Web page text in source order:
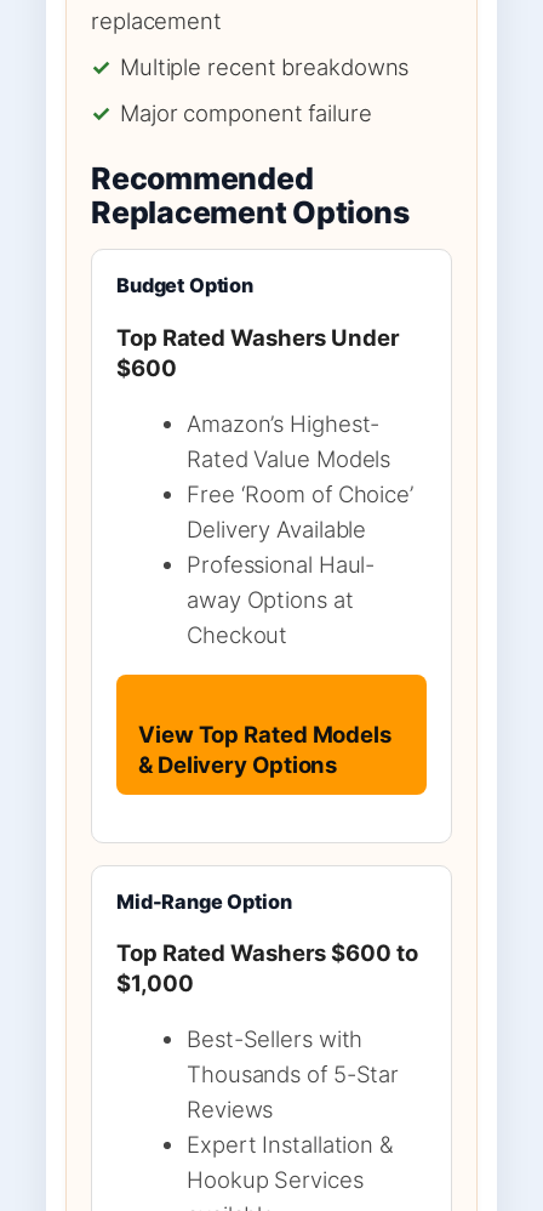
replacement
✓ Multiple recent breakdowns
✓ Major component failure
Recommended
Replacement Options
Budget Option
Top Rated Washers Under
$600
Amazon’s Highest-
Rated Value Models
Free ‘Room of Choice’
Delivery Available
Professional Haul-
away Options at
Checkout
View Top Rated Models
& Delivery Options
Mid-Range Option
Top Rated Washers $600 to
$1,000
Best-Sellers with
Thousands of 5-Star
Reviews
Expert Installation &
Hookup Services